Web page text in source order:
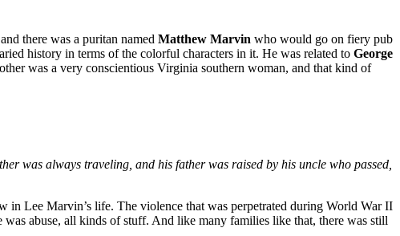
there was a puritan named Matthew Marvin who would go on fiery pub
history in terms of the colorful characters in it. He was related to George
was a very conscientious Virginia southern woman, and that kind of
was always traveling, and his father was raised by his uncle who passed,
in Lee Marvin’s life. The violence that was perpetrated during World War II
abuse, all kinds of stuff. And like many families like that, there was still